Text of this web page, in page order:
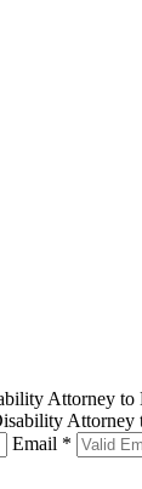
Attorney to
Email *